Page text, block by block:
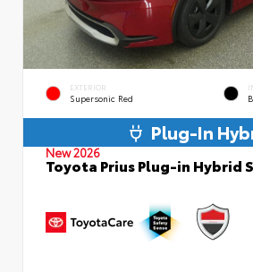
EXTERIOR
Supersonic Red
Plug-In
New 2026
Toyota Prius Plug-in Hybrid